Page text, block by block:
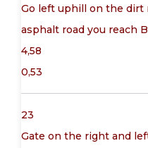
Go left uphill on the dirt
asphalt road you reach
4,58
0,53
23
Gate on the right and